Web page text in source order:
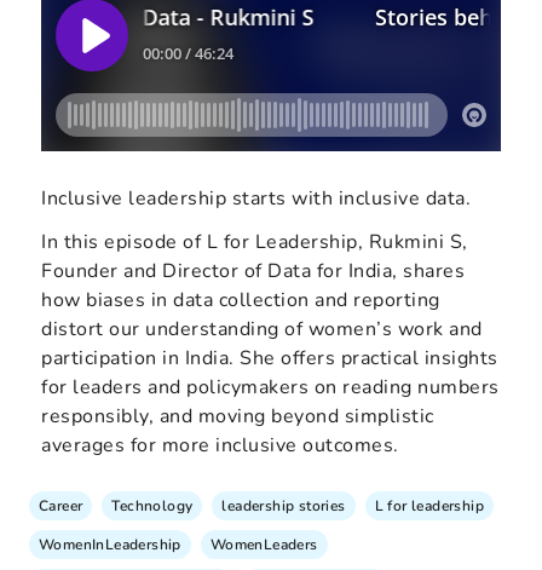
Inclusive leadership starts with inclusive data.
In this episode of L for Leadership, Rukmini S,
Founder and Director of Data for India, shares
how biases in data collection and reporting
distort our understanding of women’s work and
participation in India. She offers practical insights
for leaders and policymakers on reading numbers
responsibly, and moving beyond simplistic
averages for more inclusive outcomes.
Career Technology leadership stories
L for leadership
WomenInLeadership
WomenLeaders